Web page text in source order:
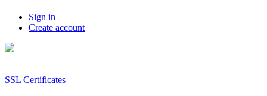
Sign in
Create account
SSL Certificates